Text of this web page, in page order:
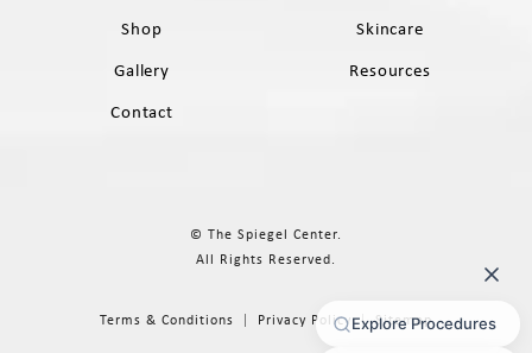
Shop
Skincare
Gallery
Resources
Contact
© The Spiegel Center.
All Rights Reserved.
Terms & Conditions Privacy Policy Sitemap